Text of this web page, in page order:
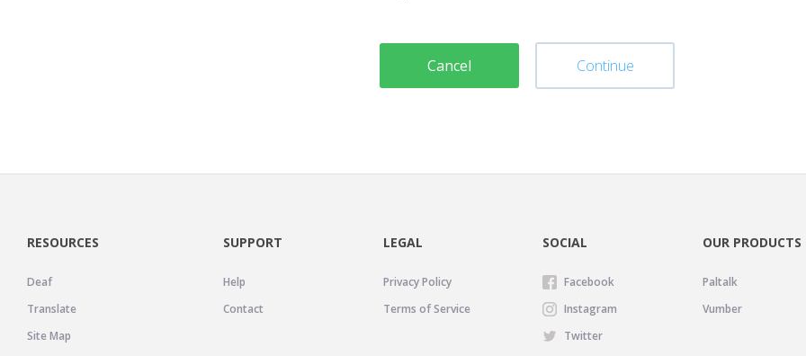
Cancel Continue
RESOURCES
Deaf
Translate
Site Map
SUPPORT
Help
Contact
LEGAL
Privacy Policy
Terms of Service
SOCIAL
Facebook
Instagram
Twitter
OUR PRODUCTS
Paltalk
Vumber